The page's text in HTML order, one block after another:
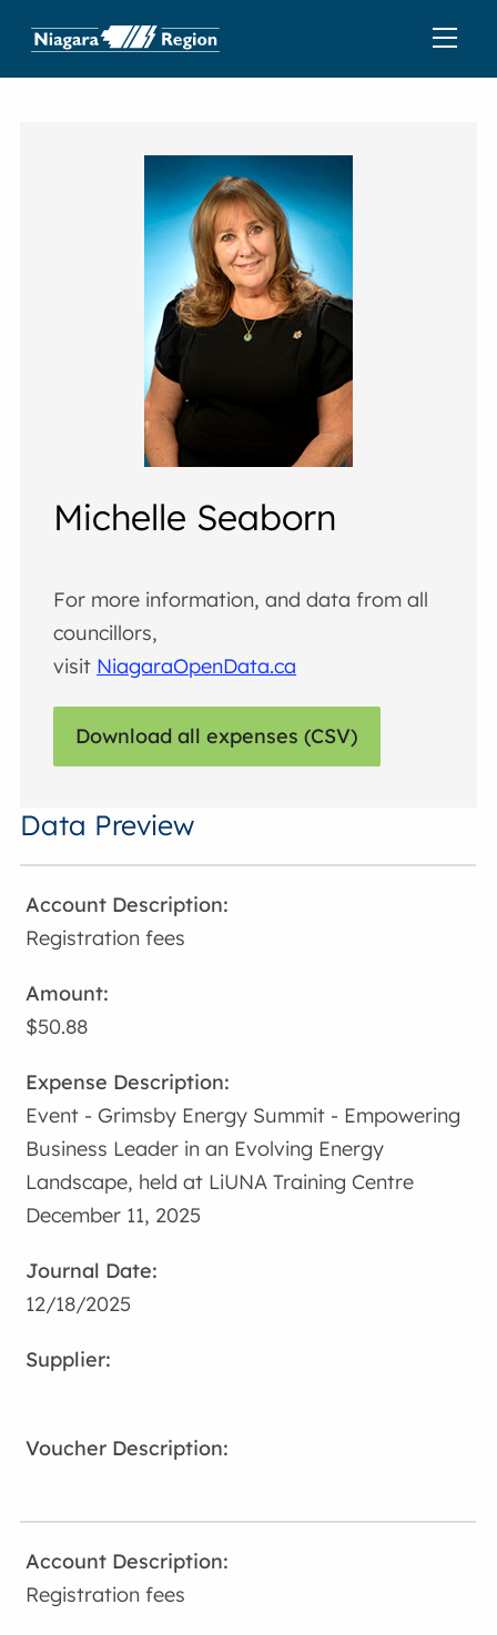
Michelle Seaborn
For more information, and data from all
councillors,
visit NiagaraOpenData.ca
Download all expenses (CSV)
Data Preview
Registration fees
$50.88
Event - Grimsby Energy Summit - Empowering
Business Leader in an Evolving Energy
Landscape, held at LiUNA Training Centre
December 11, 2025
12/18/2025
Registration fees